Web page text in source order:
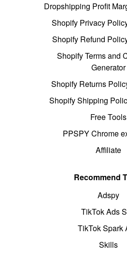
Dropshipping Profit
Shopify Privacy
Shopify Refund
Shopify Terms and
Generator
Shopify Returns
Shopify Shipping
Free Tools
PPSPY Chrome
Affiliate
Recommend
Adspy
TikTok Ads
TikTok Spark
Skills